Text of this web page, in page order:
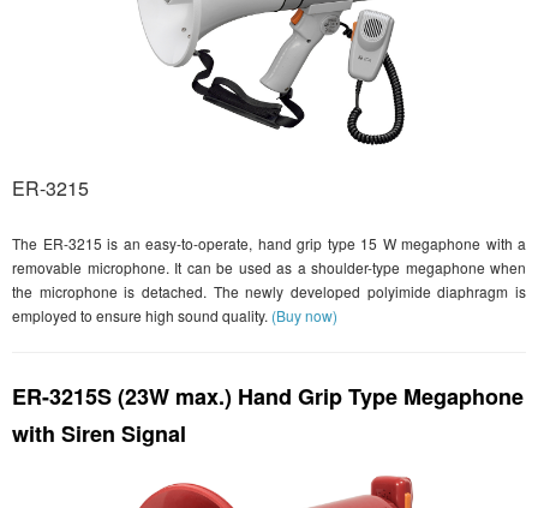
ER-3215
The ER-3215 is an easy-to-operate, hand grip type 15 W megaphone with a
removable microphone. It can be used as a shoulder-type megaphone when
the microphone is detached. The newly developed polyimide diaphragm is
employed to ensure high sound quality. (Buy now)
ER-3215S (23W max.) Hand Grip Type Megaphone
with Siren Signal